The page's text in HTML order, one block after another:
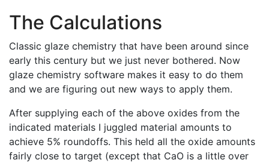
The Calculations
Classic glaze chemistry that have been around since
early this century but we just never bothered. Now
glaze chemistry software makes it easy to do them
and we are figuring out new ways to apply them.
After supplying each of the above oxides from the
indicated materials I juggled material amounts to
achieve 5% roundoffs. This held all the oxide amounts
fairly close to target (except that CaO is a little over